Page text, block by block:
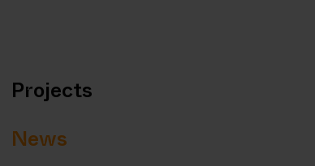
Projects
News